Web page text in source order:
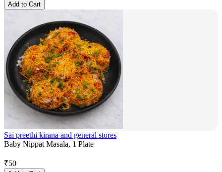
Add to Cart
Sai preethi kirana and general stores
Baby Nippat Masala, 1 Plate
₹50